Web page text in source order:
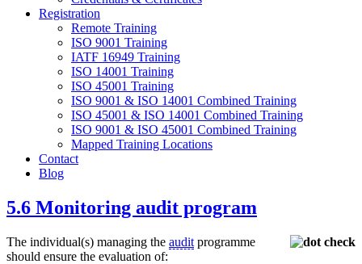
Registration
Remote Training
ISO 9001 Training
IATF 16949 Training
ISO 14001 Training
ISO 45001 Training
ISO 9001 & ISO 14001 Combined Training
ISO 45001 & ISO 14001 Combined Training
ISO 9001 & ISO 45001 Combined Training
Mapped Training Locations
Contact
Blog
5.6 Monitoring audit program
The individual(s) managing the audit programme
should ensure the evaluation of: